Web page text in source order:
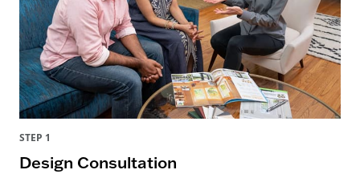
STEP 1
Design Consultation